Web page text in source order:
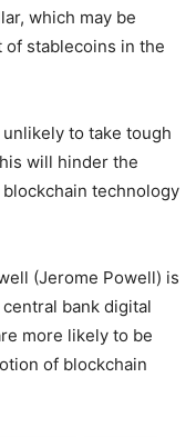
which may be
of stablecoins in the
to take tough
will hinder the
technology
(Jerome Powell) is
bank digital
more likely to be
of blockchain